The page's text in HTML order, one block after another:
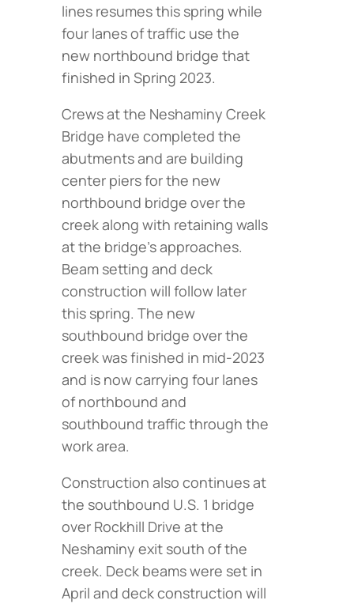
lines resumes this spring while
four lanes of traffic use the
new northbound bridge that
finished in Spring 2023.
Crews at the Neshaminy Creek
Bridge have completed the
abutments and are building
center piers for the new
northbound bridge over the
creek along with retaining walls
at the bridge’s approaches.
Beam setting and deck
construction will follow later
this spring. The new
southbound bridge over the
creek was finished in mid-2023
and is now carrying four lanes
of northbound and
southbound traffic through the
work area.
Construction also continues at
the southbound U.S. 1 bridge
over Rockhill Drive at the
Neshaminy exit south of the
creek. Deck beams were set in
April and deck construction will